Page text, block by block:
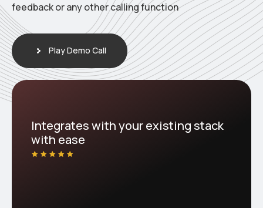
feedback or any other calling function
Play Demo Call
Integrates with your existing stack
with ease